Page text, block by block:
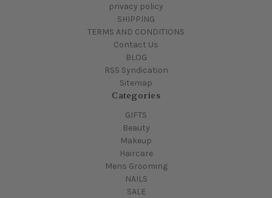
privacy policy
SHIPPING
TERMS AND CONDITIONS
Contact Us
BLOG
RSS Syndication
Sitemap
Categories
GIFTS
Beauty
Makeup
Haircare
Mens Grooming
NAILS
SALE